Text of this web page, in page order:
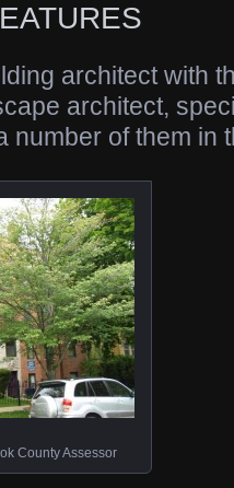
architect with
architect,
number of them in
County Assessor